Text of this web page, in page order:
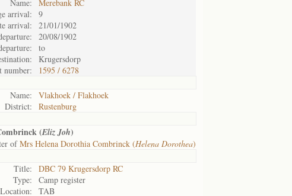
Name:
Merebank RC
arrival:
9
arrival:
21/01/1902
20/08/1902
to
Krugersdorp
number:
1595 / 6278
Name:
Vlakhoek / Flakhoek
District:
Rustenburg
(Eliz Joh)
ofMrs Helena Dorothia Combrinck (Helena Dorothea)
Title:
DBC 79 Krugersdorp RC
Type:
Camp register
Location:
TAB